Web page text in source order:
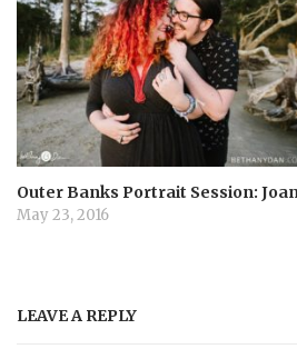
Outer Banks Portrait Session:
May 23, 2016
LEAVE A REPLY